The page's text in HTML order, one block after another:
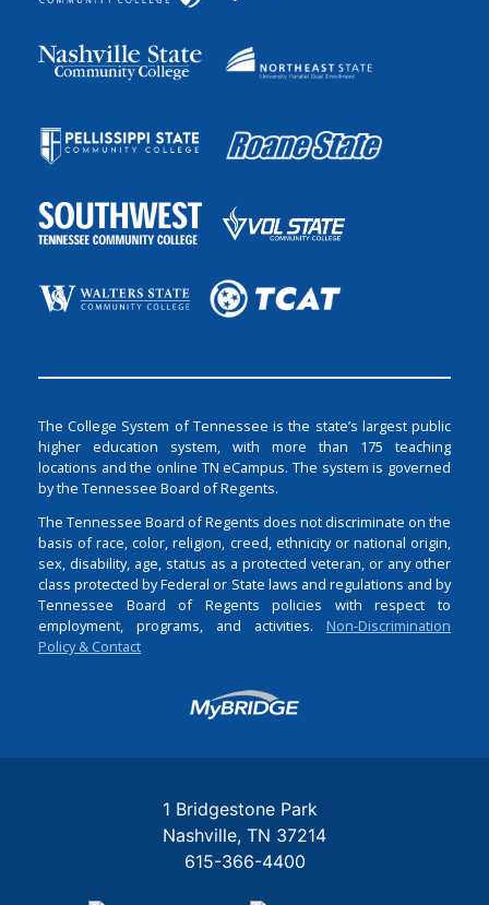
The College System of Tennessee is the state’s largest public
higher education system, with more than 175 teaching
locations and the online TN eCampus. The system is governed
by the Tennessee Board of Regents.
The Tennessee Board of Regents does not discriminate on the
basis of race, color, religion, creed, ethnicity or national origin,
sex, disability, age, status as a protected veteran, or any other
class protected by Federal or State laws and regulations and by
Tennessee Board of Regents policies with respect to
employment, programs, and activities. Non-Discrimination
Policy & Contact
Login
1 Bridgestone Park
Nashville TN 37214
615-366-4400